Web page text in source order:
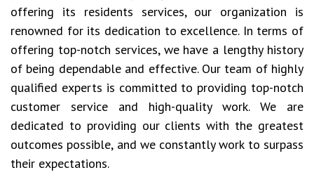
offering its residents services, our organization is
renowned for its dedication to excellence. In terms of
offering top-notch services, we have a lengthy history
of being dependable and effective. Our team of highly
qualified experts is committed to providing top-notch
customer service and high-quality work. We are
dedicated to providing our clients with the greatest
outcomes possible, and we constantly work to surpass
their expectations.